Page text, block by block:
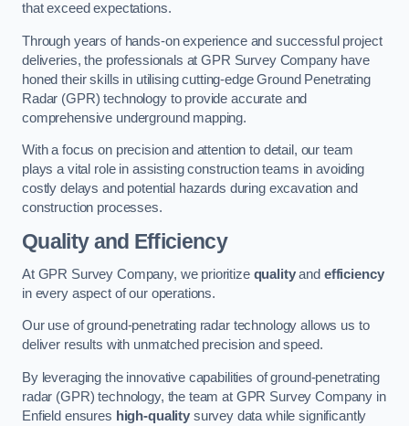
that exceed expectations.
Through years of hands-on experience and successful project
deliveries, the professionals at GPR Survey Company have
honed their skills in utilising cutting-edge Ground Penetrating
Radar (GPR) technology to provide accurate and
comprehensive underground mapping.
With a focus on precision and attention to detail, our team
plays a vital role in assisting construction teams in avoiding
costly delays and potential hazards during excavation and
construction processes.
Quality and Efficiency
At GPR Survey Company, we prioritize qualityand efficiency
in every aspect of our operations.
Our use of ground-penetrating radar technology allows us to
deliver results with unmatched precision and speed.
By leveraging the innovative capabilities of ground-penetrating
radar (GPR) technology, the team at GPR Survey Company in
Enfield ensures high-qualitysurvey data while significantly